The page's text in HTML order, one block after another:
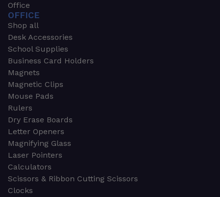
Office
OFFICE
Shop all
Desk Accessories
School Supplies
Business Card Holders
Magnets
Magnetic Clips
Mouse Pads
Rulers
Dry Erase Boards
Letter Openers
Magnifying Glass
Laser Pointers
Calculators
Scissors & Ribbon Cutting Scissors
Clocks